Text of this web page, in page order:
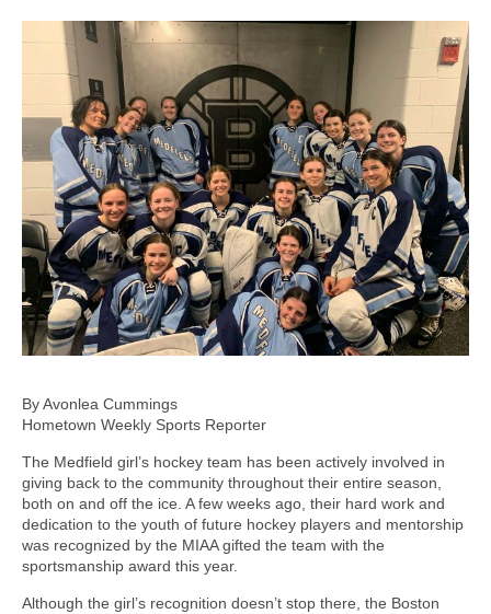
By Avonlea Cummings
Hometown Weekly Sports Reporter
The Medfield girl’s hockey team has been actively involved in
giving back to the community throughout their entire season,
both on and off the ice. A few weeks ago, their hard work and
dedication to the youth of future hockey players and mentorship
was recognized by the MIAA gifted the team with the
sportsmanship award this year.
Although the girl’s recognition doesn’t stop there, the Boston